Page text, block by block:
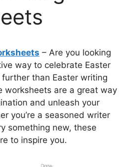
– Are you looking
way to celebrate Easter
than Easter writing
worksheets are a great way
and unleash your
you’re a seasoned writer
something new, these
to inspire you.